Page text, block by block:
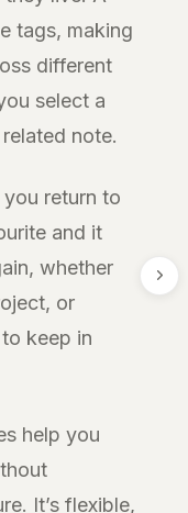
tags, making
different
select a
note.
return to
and it
whether
or
keep in
help you
It’s flexible,